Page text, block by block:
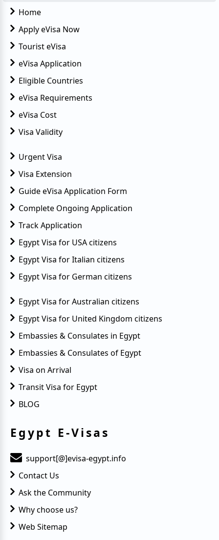
Home
Apply eVisa Now
Tourist eVisa
eVisa Application
Eligible Countries
eVisa Requirements
eVisa Cost
Visa Validity
Urgent Visa
Visa Extension
Guide eVisa Application Form
Complete Ongoing Application
Track Application
Egypt Visa for USA citizens
Egypt Visa for Italian citizens
Egypt Visa for German citizens
Egypt Visa for Australian citizens
Egypt Visa for United Kingdom citizens
Embassies & Consulates in Egypt
Embassies & Consulates of Egypt
Visa on Arrival
Transit Visa for Egypt
BLOG
Egypt E-Visas
support[@]evisa-egypt.info
Contact Us
Ask the Community
Why choose us?
Web Sitemap